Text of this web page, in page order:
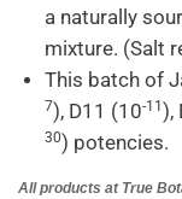
a naturally
mixture. (Salt
This batch of
7), D11 (10-11 ),
30) potencies.
All products at True